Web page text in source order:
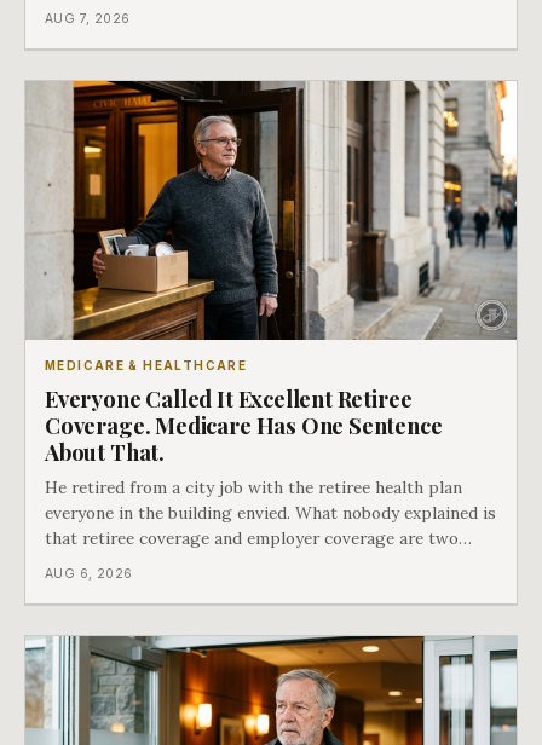
coverage, and the moment that happens determines
AUG 7, 2026
MEDICARE & HEALTHCARE
Everyone Called It Excellent Retiree
Coverage. Medicare Has One Sentence
About That.
He retired from a city job with the retiree health plan
everyone in the building envied. What nobody explained is
that retiree coverage and employer coverage are two
different things under Medicare's rules, and there is a line
AUG 6, 2026